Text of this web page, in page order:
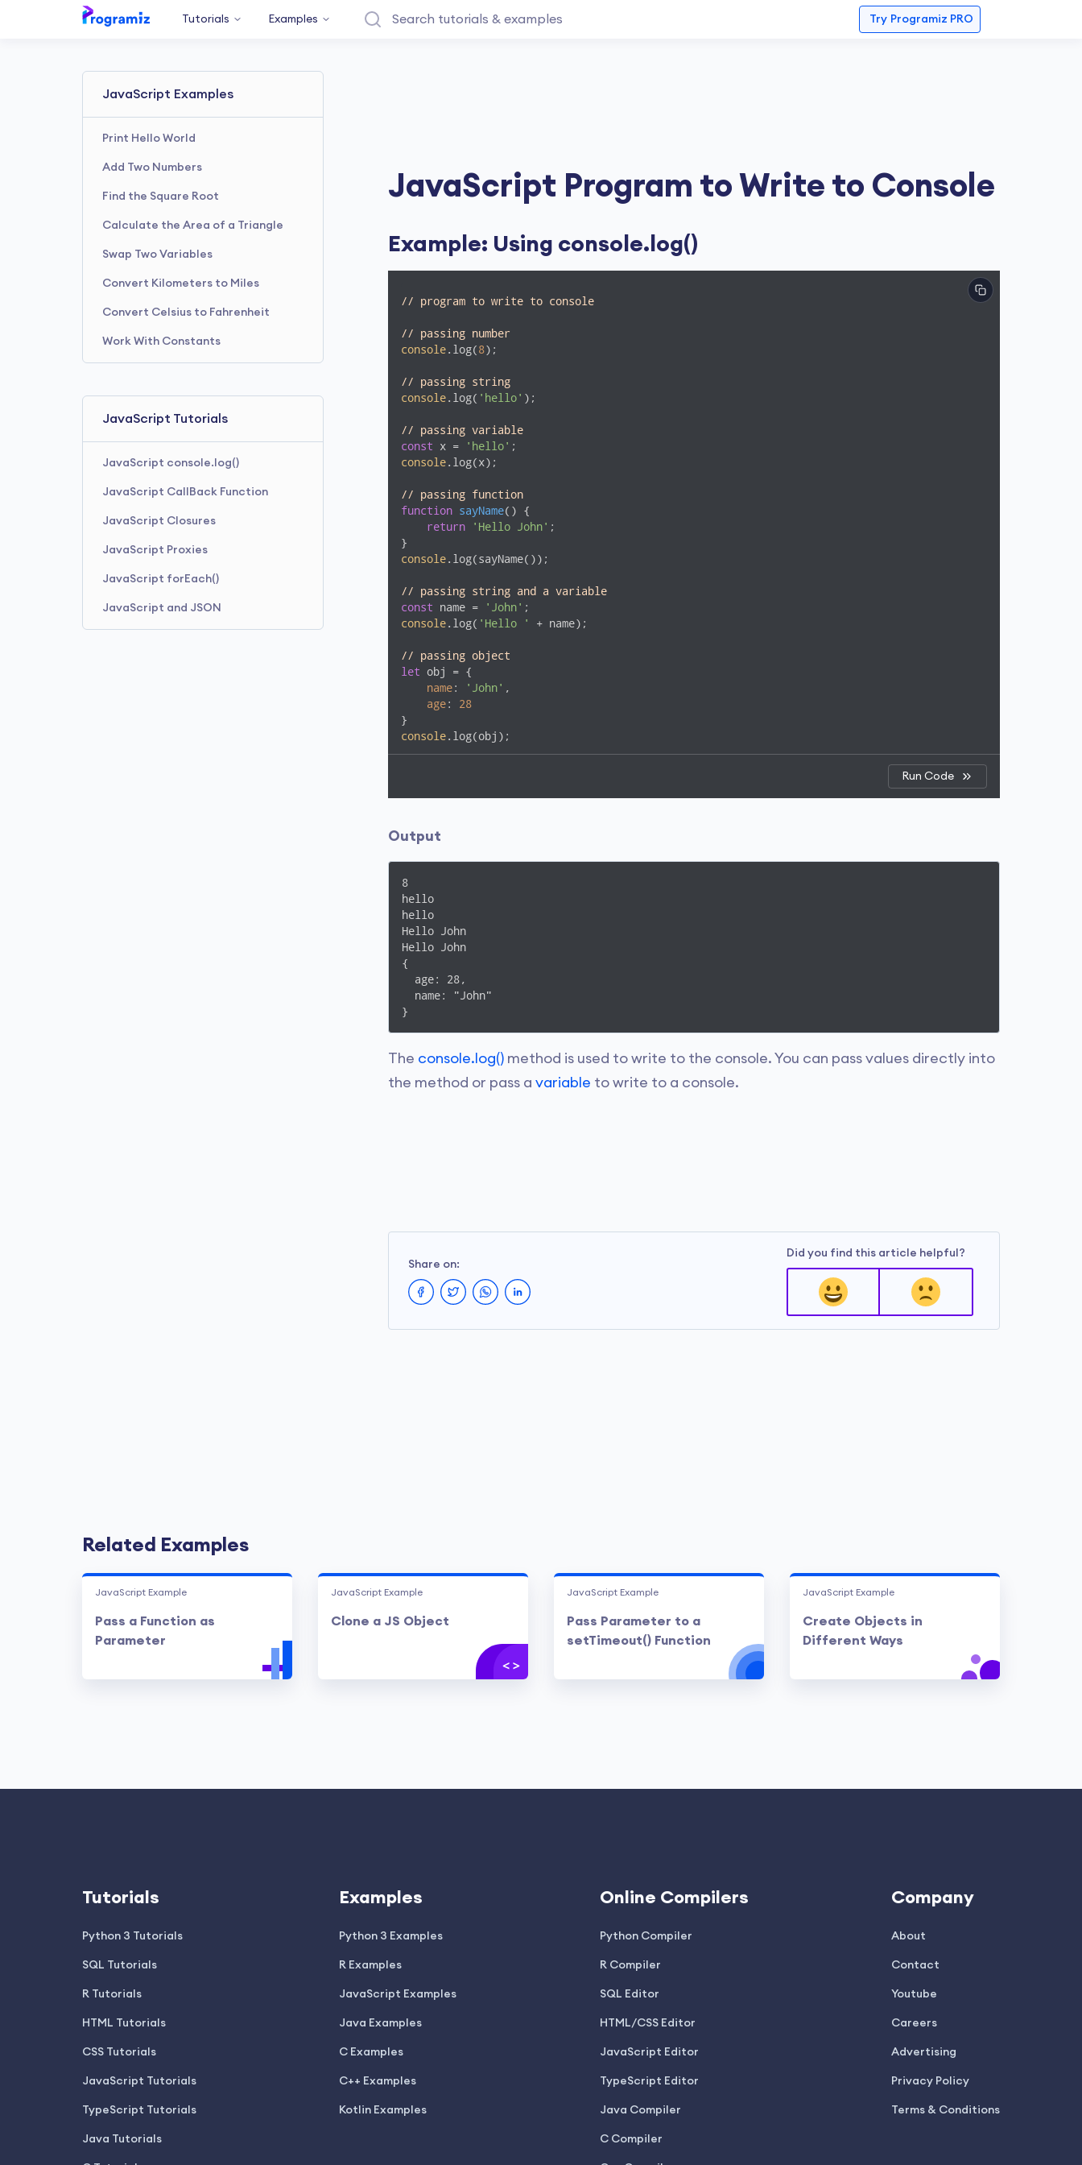
Tutorials Examples Try Programiz PRO
JavaScript Examples
Print Hello World
Add Two Numbers
Find the Square Root
Calculate the Area of a Triangle
Swap Two Variables
Convert Kilometers to Miles
Convert Celsius to Fahrenheit
Work With Constants
JavaScript Tutorials
JavaScript console.log()
JavaScript CallBack Function
JavaScript Closures
JavaScript Proxies
JavaScript forEach()
JavaScript and JSON
JavaScript Program to Write to Console
Example: Using console.log()
// program to write to console
// passing number
console.log(8);
// passing string
console.log( 'hello' );
// passing variable
const x = 'hello'
console.log(x);
// passing function
function sayName( ) {
return
'Hello John' ;
console.log(sayName());
// passing string and a variable
const name = 'John'
console.log( 'Hello ' + name);
// passing object
let obj = {
name: 'John' ,
age: 28
console.log(obj);
Run Code
Output
8
hello
hello
Hello John
Hello John
{
  age: 28,
  name: "John"
}
The console.log() method is used to write to the console. You can pass values directly into
the method or pass a variable to write to a console.
Share on:
Did you find this article helpful?
Related Examples
JavaScript Example
Pass a Function as
Parameter
JavaScript Example
Clone a JS Object
JavaScript Example
Pass Parameter to a
setTimeout() Function
JavaScript Example
Create Objects in
Different Ways
Tutorials
Python 3 Tutorials
SQL Tutorials
R Tutorials
HTML Tutorials
CSS Tutorials
JavaScript Tutorials
TypeScript Tutorials
Java Tutorials
Examples
Python 3 Examples
R Examples
JavaScript Examples
Java Examples
C Examples
C++ Examples
Kotlin Examples
Online Compilers
Python Compiler
R Compiler
SQL Editor
HTML/CSS Editor
JavaScript Editor
TypeScript Editor
Java Compiler
C Compiler
Company
About
Contact
Youtube
Careers
Advertising
Privacy Policy
Terms & Conditions